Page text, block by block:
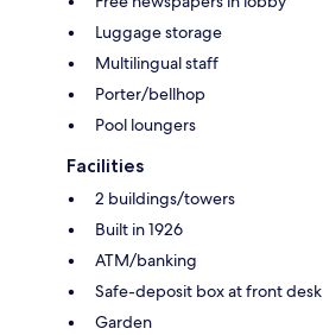
Luggage storage
Multilingual staff
Porter/bellhop
Pool loungers
Facilities
2 buildings/towers
Built in 1926
ATM/banking
Safe-deposit box at front desk
Garden